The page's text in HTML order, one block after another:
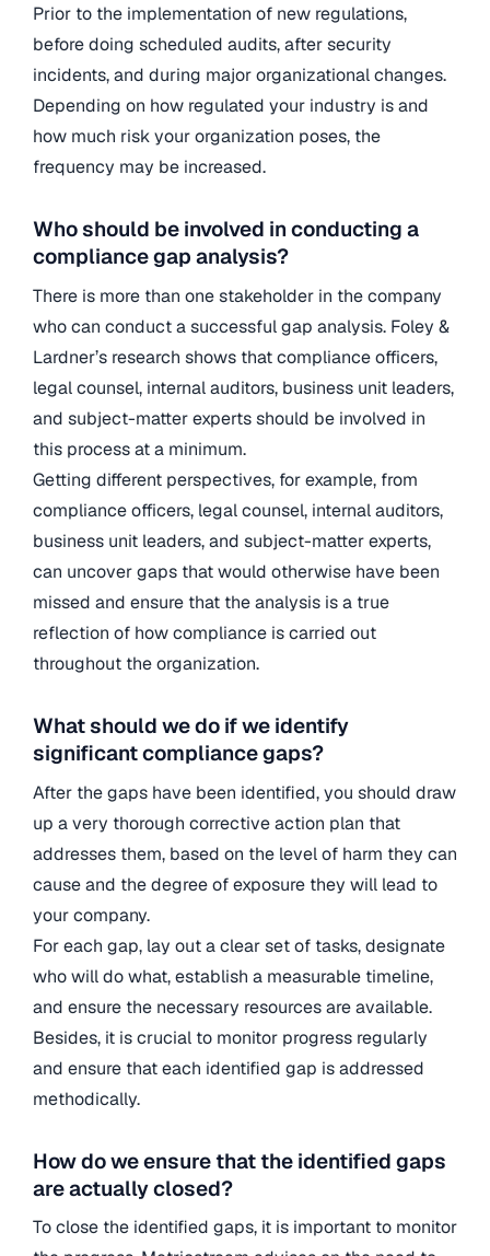
Prior to the implementation of new regulations,
before doing scheduled audits, after security
incidents, and during major organizational changes.
Depending on how regulated your industry is and
how much risk your organization poses, the
frequency may be increased.
Who should be involved in conducting a
compliance gap analysis?
There is more than one stakeholder in the company
who can conduct a successful gap analysis. Foley &
Lardner’s research shows that compliance officers,
legal counsel, internal auditors, business unit leaders,
and subject-matter experts should be involved in
this process at a minimum.
Getting different perspectives, for example, from
compliance officers, legal counsel, internal auditors,
business unit leaders, and subject-matter experts,
can uncover gaps that would otherwise have been
missed and ensure that the analysis is a true
reflection of how compliance is carried out
throughout the organization.
What should we do if we identify
significant compliance gaps?
After the gaps have been identified, you should draw
up a very thorough corrective action plan that
addresses them, based on the level of harm they can
cause and the degree of exposure they will lead to
your company.
For each gap, lay out a clear set of tasks, designate
who will do what, establish a measurable timeline,
and ensure the necessary resources are available.
Besides, it is crucial to monitor progress regularly
and ensure that each identified gap is addressed
methodically.
How do we ensure that the identified gaps
are actually closed?
To close the identified gaps, it is important to monitor